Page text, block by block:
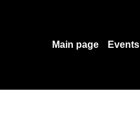
Main page Events